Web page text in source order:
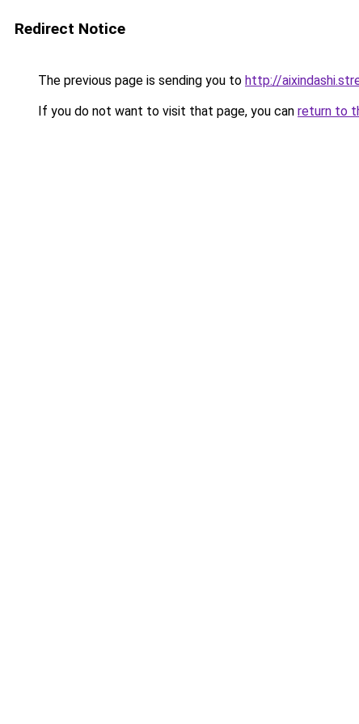
Redirect Notice
The previous page is sending you to http://
If you do not want to visit that page, you can return to